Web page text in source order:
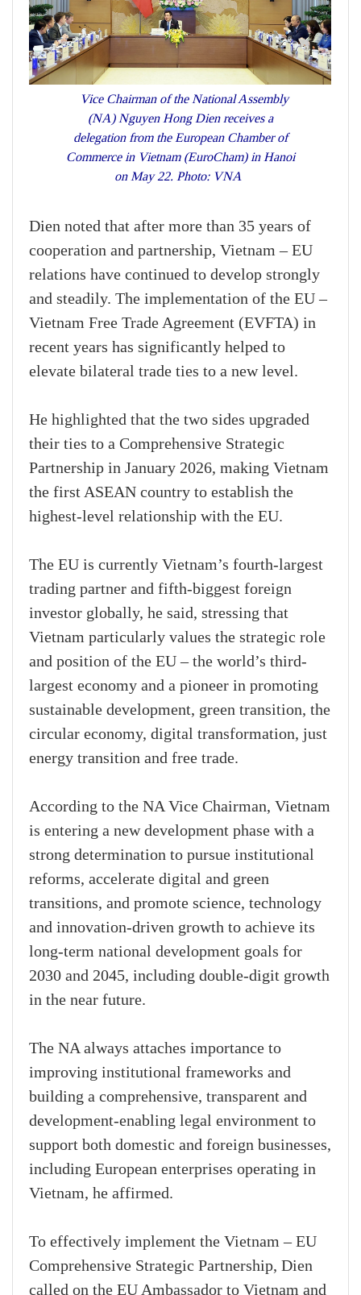
Vice Chairman of the National Assembly
(NA) Nguyen Hong Dien receives a
delegation from the European Chamber of
Commerce in Vietnam (EuroCham) in Hanoi
on May 22. Photo: VNA
Dien noted that after more than 35 years of
cooperation and partnership, Vietnam – EU
relations have continued to develop strongly
and steadily. The implementation of the EU –
Vietnam Free Trade Agreement (EVFTA) in
recent years has significantly helped to
elevate bilateral trade ties to a new level.
He highlighted that the two sides upgraded
their ties to a Comprehensive Strategic
Partnership in January 2026, making Vietnam
the first ASEAN country to establish the
highest-level relationship with the EU.
The EU is currently Vietnam’s fourth-largest
trading partner and fifth-biggest foreign
investor globally, he said, stressing that
Vietnam particularly values the strategic role
and position of the EU – the world’s third-
largest economy and a pioneer in promoting
sustainable development, green transition, the
circular economy, digital transformation, just
energy transition and free trade.
According to the NA Vice Chairman, Vietnam
is entering a new development phase with a
strong determination to pursue institutional
reforms, accelerate digital and green
transitions, and promote science, technology
and innovation-driven growth to achieve its
long-term national development goals for
2030 and 2045, including double-digit growth
in the near future.
The NA always attaches importance to
improving institutional frameworks and
building a comprehensive, transparent and
development-enabling legal environment to
support both domestic and foreign businesses,
including European enterprises operating in
Vietnam, he affirmed.
To effectively implement the Vietnam – EU
Comprehensive Strategic Partnership, Dien
called on the EU Ambassador to Vietnam and